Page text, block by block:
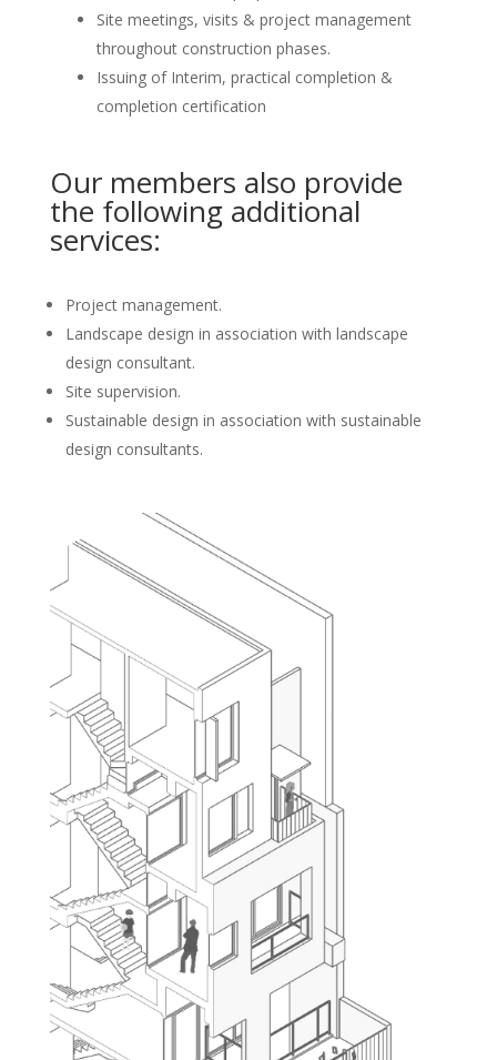
Site meetings, visits & project management
throughout construction phases.
Issuing of Interim, practical completion &
completion certification
Our members also provide
the following additional
services:
Project management.
Landscape design in association with landscape
design consultant.
Site supervision.
Sustainable design in association with sustainable
design consultants.